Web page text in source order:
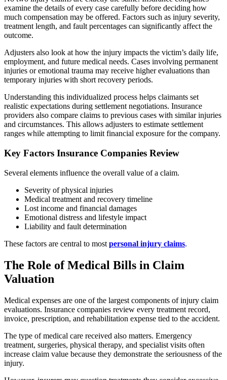
examine the details of every case carefully before deciding how
much compensation may be offered. Factors such as injury severity,
treatment length, and fault percentages can significantly affect the
outcome.
Adjusters also look at how the injury impacts the victim’s daily life,
employment, and future medical needs. Cases involving permanent
injuries or emotional trauma may receive higher evaluations than
temporary injuries with short recovery periods.
Understanding this individualized process helps claimants set
realistic expectations during settlement negotiations. Insurance
providers also compare claims to previous cases with similar injuries
and circumstances. This allows adjusters to estimate settlement
ranges while attempting to limit financial exposure for the company.
Key Factors Insurance Companies Review
Several elements influence the overall value of a claim.
Severity of physical injuries
Medical treatment and recovery timeline
Lost income and financial damages
Emotional distress and lifestyle impact
Liability and fault determination
These factors are central to most personal injury claims.
The Role of Medical Bills in Claim
Valuation
Medical expenses are one of the largest components of injury claim
evaluations. Insurance companies review every treatment record,
invoice, prescription, and rehabilitation expense tied to the accident.
The type of medical care received also matters. Emergency
treatment, surgeries, physical therapy, and specialist visits often
increase claim value because they demonstrate the seriousness of the
injury.